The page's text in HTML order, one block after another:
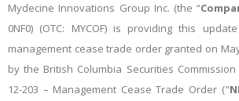
Mydecine Innovations Group Inc. (the “
0NF0) (OTC: MYCOF) is providing this
management cease trade order granted on
by the British Columbia Securities
12-203 – Management Cease Trade Order ("